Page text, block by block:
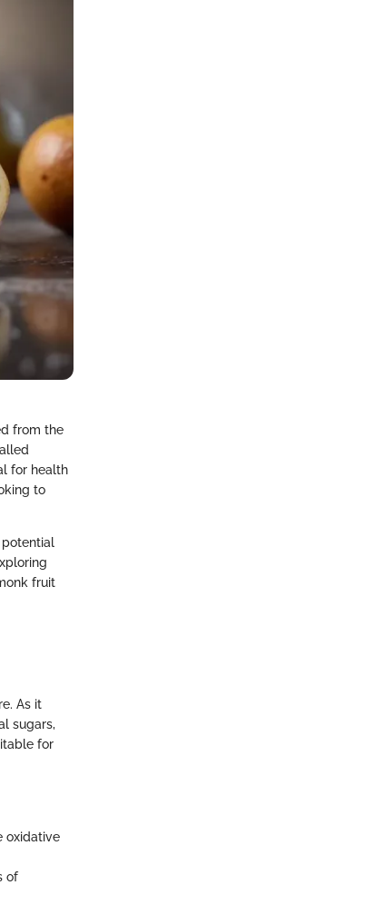
from the
for health
to
fruit
As it
sugars,
for
oxidative
of